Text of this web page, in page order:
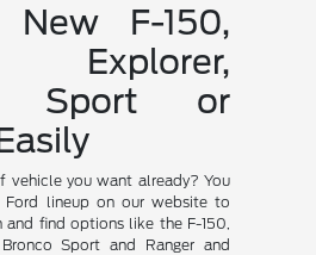
F-150,
Explorer,
Sport or
vehicle you want already? You
lineup on our website to
and find options like the F-150,
Bronco Sport and Ranger and